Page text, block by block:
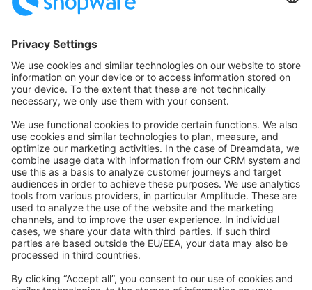
Community Hub
Forum
Community Day
Stack Overflow
Feedback & Issues
GitHub Channels
Shopware 6
Development Template
Contribute to the docs
Contribute to platform